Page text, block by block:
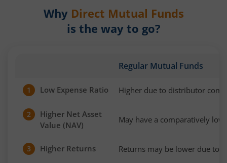
Why Direct Mutual Funds
is the way to go?
Regular Mutual Funds
1 Low Expense Ratio Higher due to distributor
2
Higher Net Asset
Value (NAV)
May have a comparatively
3 Higher Returns Returns may be lower due to